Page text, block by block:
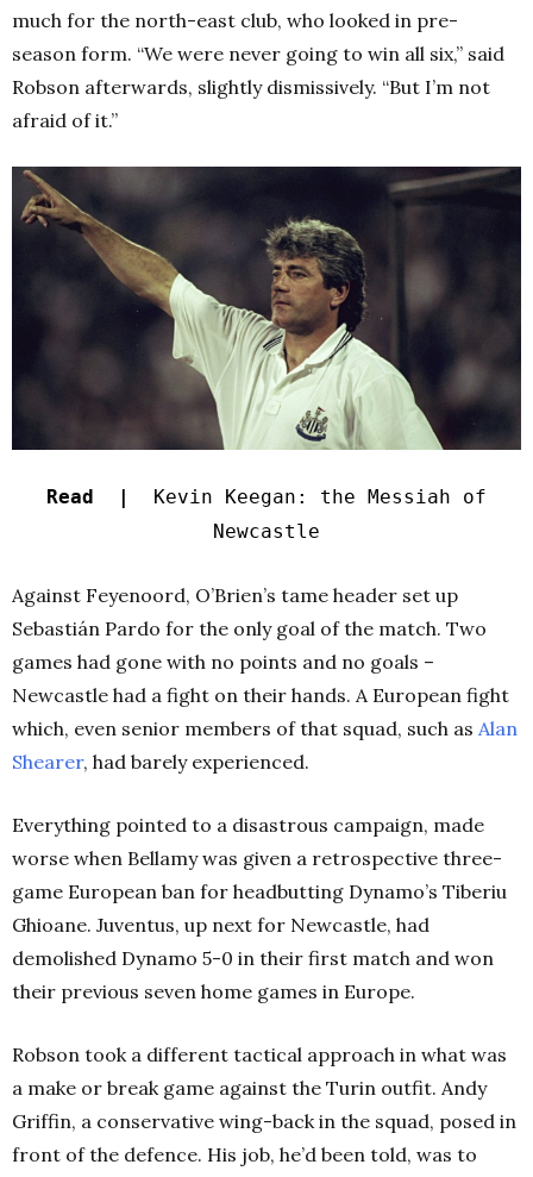
much for the north-east club, who looked in pre-
season form. “We were never going to win all six,” said
Robson afterwards, slightly dismissively. “But I’m not
afraid of it.”
Read |
Kevin Keegan: the Messiah of
Newcastle
Against Feyenoord, O’Brien’s tame header set up
Sebastián Pardo for the only goal of the match. Two
games had gone with no points and no goals –
Newcastle had a fight on their hands. A European fight
which, even senior members of that squad, such as Alan
Shearer, had barely experienced.
Everything pointed to a disastrous campaign, made
worse when Bellamy was given a retrospective three-
game European ban for headbutting Dynamo’s Tiberiu
Ghioane. Juventus, up next for Newcastle, had
demolished Dynamo 5-0 in their first match and won
their previous seven home games in Europe.
Robson took a different tactical approach in what was
a make or break game against the Turin outfit. Andy
Griffin, a conservative wing-back in the squad, posed in
front of the defence. His job, he’d been told, was to